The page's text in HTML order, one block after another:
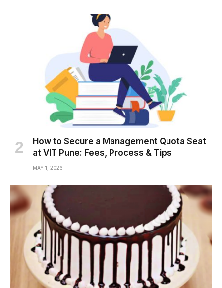
How to Secure a Management Quota Seat
at VIT Pune: Fees, Process & Tips
MAY 1, 2026